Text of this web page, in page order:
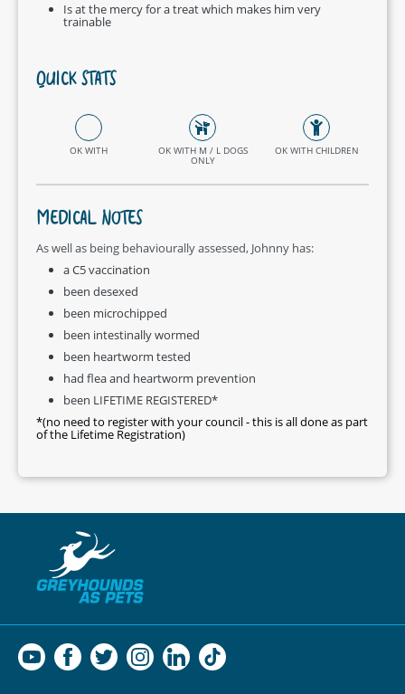
Is at the mercy for a treat which makes him very
trainable
QUICK STATS
OK WITH OK WITH M / L DOGS
ONLY
OK WITH CHILDREN
MEDICAL NOTES
As well as being behaviourally assessed, Johnny has:
a C5 vaccination
been desexed
been microchipped
been intestinally wormed
been heartworm tested
had flea and heartworm prevention
been LIFETIME REGISTERED*
*(no need to register with your council - this is all done as part
of the Lifetime Registration)